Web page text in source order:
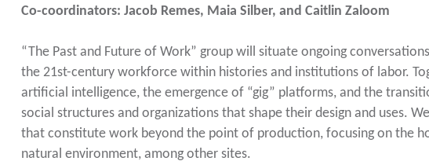
Co-coordinators: Jacob Remes, Maia Silber, and Caitlin Zaloom
“The Past and Future of Work” group will situate ongoing
the 21st-century workforce within histories and institutions of labor.
artificial intelligence, the emergence of “gig” platforms, and the
social structures and organizations that shape their design and uses.
that constitute work beyond the point of production, focusing on the
natural environment, among other sites.